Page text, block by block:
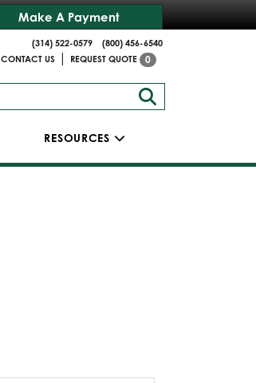
Make A Payment
(314) 522-0579
(800) 456-6540
CONTACT US | REQUEST QUOTE 0
RESOURCES